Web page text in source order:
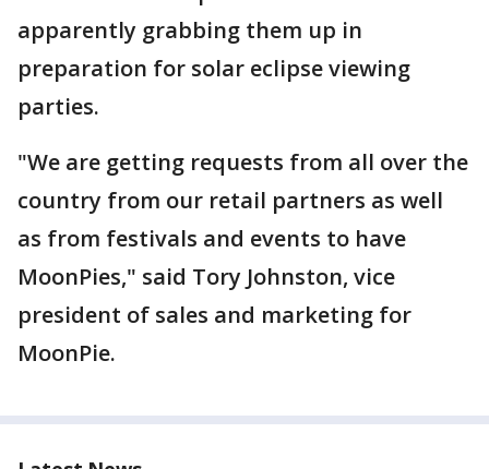
apparently grabbing them up in
preparation for solar eclipse viewing
parties.
"We are getting requests from all over the
country from our retail partners as well
as from festivals and events to have
MoonPies," said Tory Johnston, vice
president of sales and marketing for
MoonPie.